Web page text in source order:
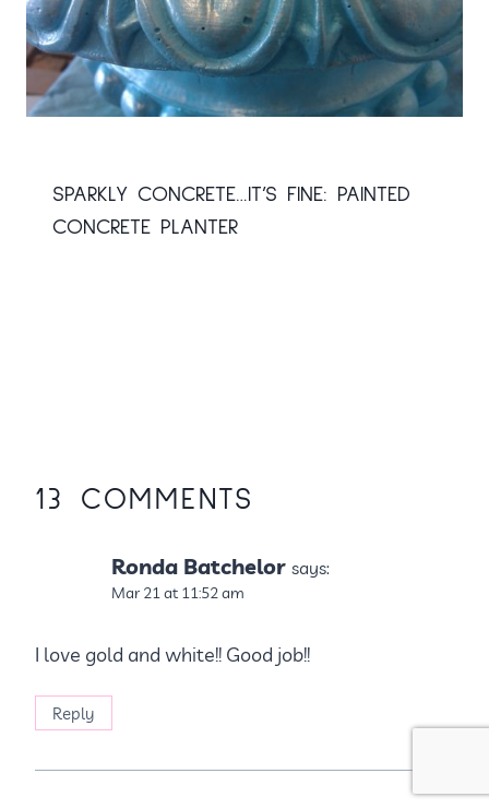
SPARKLY CONCRETE…IT’S FINE: PAINTED
CONCRETE PLANTER
13 COMMENTS
Ronda Batchelor says:
Mar 21 at 11:52 am
I love gold and white!! Good job!!
Reply